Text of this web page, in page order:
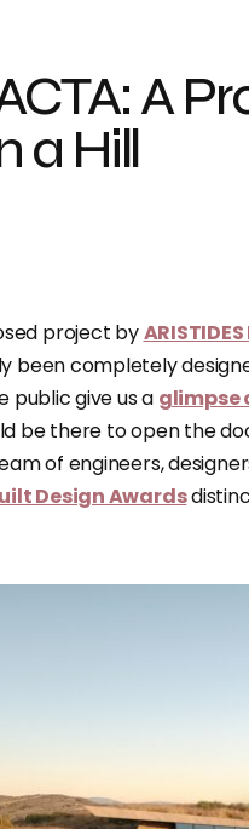
A
a Hill
project by
been completely
public give us a glimpse
be there to open the
of engineers,
Design Awards